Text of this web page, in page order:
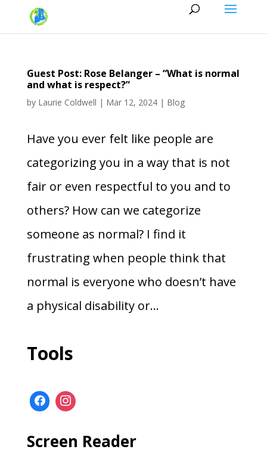
Guest Post: Rose Belanger – “What is normal
and what is respect?”
by Laurie Coldwell | Mar 12, 2024| Blog
Have you ever felt like people are
categorizing you in a way that is not
fair or even respectful to you and to
others? How can we categorize
someone as normal? I find it
frustrating when people think that
normal is everyone who doesn’t have
a physical disability or...
Tools
Screen Reader